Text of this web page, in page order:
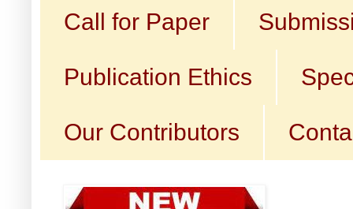
Call for Paper
Publication Ethics
Our Contributors